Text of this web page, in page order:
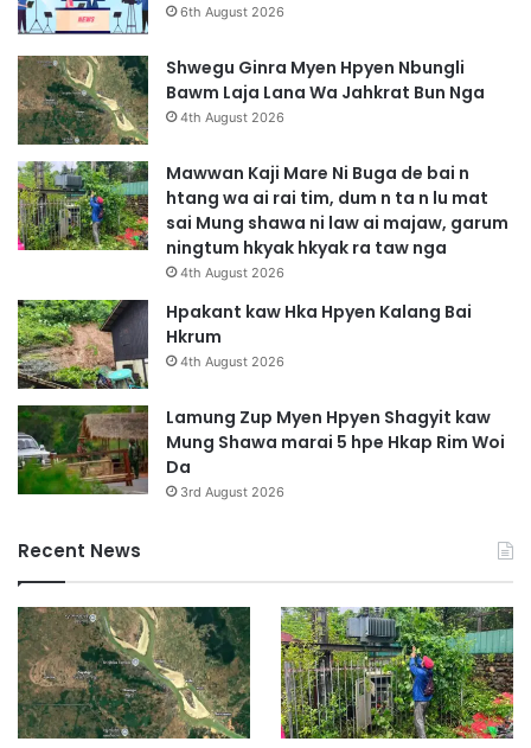
6th August 2026
Shwegu Ginra Myen Hpyen Nbungli
Bawm Laja Lana Wa Jahkrat Bun Nga
4th August 2026
Mawwan Kaji Mare Ni Buga de bai n
htang wa ai rai tim, dum n ta n lu mat
sai Mung shawa ni law ai majaw, garum
ningtum hkyak hkyak ra taw nga
4th August 2026
Hpakant kaw Hka Hpyen Kalang Bai
Hkrum
4th August 2026
Lamung Zup Myen Hpyen Shagyit kaw
Mung Shawa marai 5 hpe Hkap Rim Woi
Da
3rd August 2026
Recent News